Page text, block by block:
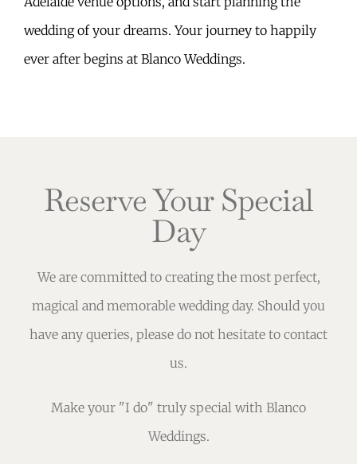
wedding of your dreams. Your journey to happily
ever after begins at Blanco Weddings.
Reserve Your Special
Day
We are committed to creating the most perfect,
magical and memorable wedding day. Should you
have any queries, please do not hesitate to contact
us.
Make your "I do" truly special with Blanco
Weddings.